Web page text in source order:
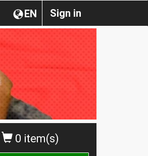
Sign in
EN
0 item(s)